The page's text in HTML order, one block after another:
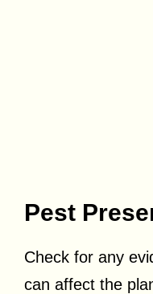
Pest
Check for any
can affect the